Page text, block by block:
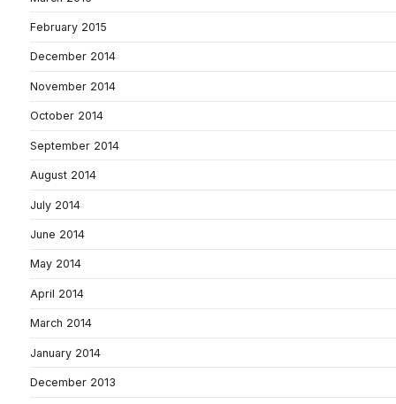
February 2015
December 2014
November 2014
October 2014
September 2014
August 2014
July 2014
June 2014
May 2014
April 2014
March 2014
January 2014
December 2013